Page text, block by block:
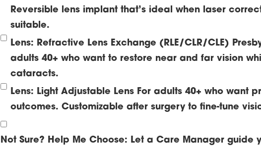
Reversible lens implant that’s ideal when laser
suitable.
Lens: Refractive Lens Exchange (RLE/CLR/CLE)
adults 40+ who want to restore near and far vision
cataracts.
Lens: Light Adjustable Lens For adults 40+ who want
outcomes. Customizable after surgery to fine-tune
Not Sure? Help Me Choose: Let a Care Manager guide